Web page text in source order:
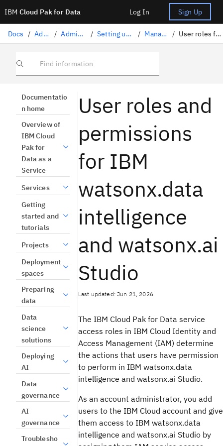
IBM Cloud Pak for Data Log In Sign Up
Docs / Administration / Administration on IBM Cloud / Setting up the platform for administrators / Managing users and access / User roles for IBM Knowledge Catalog and watsonx.ai Studio
Find information
Documentatio
n home
Overview of
IBM Cloud
Pak for
Data as a
Service
Services
Getting
started and
tutorials
Projects
Deployment
spaces
Preparing
data
Data
science
solutions
Deploying
AI
Data
governance
AI
governance
Troublesho
User roles and
permissions
for IBM
watsonx.data
intelligence
and watsonx.ai
Studio
Last updated: Jun 21, 2026
The IBM Cloud Pak for Data service
access roles in IBM Cloud Identity and
Access Management (IAM) determine
the actions that users have permission
to perform in IBM watsonx.data
intelligence and watsonx.ai Studio.
As an account administrator, you add
users to the IBM Cloud account and give
them access to IBM watsonx.data
intelligence and watsonx.ai Studio by